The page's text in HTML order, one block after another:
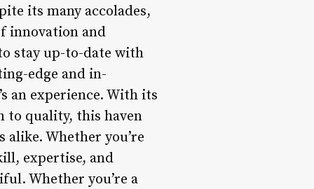
its many accolades,
innovation and
stay up-to-date with
edge and in-
an experience. With its
to quality, this haven
Whether you’re
expertise, and
Whether you’re a